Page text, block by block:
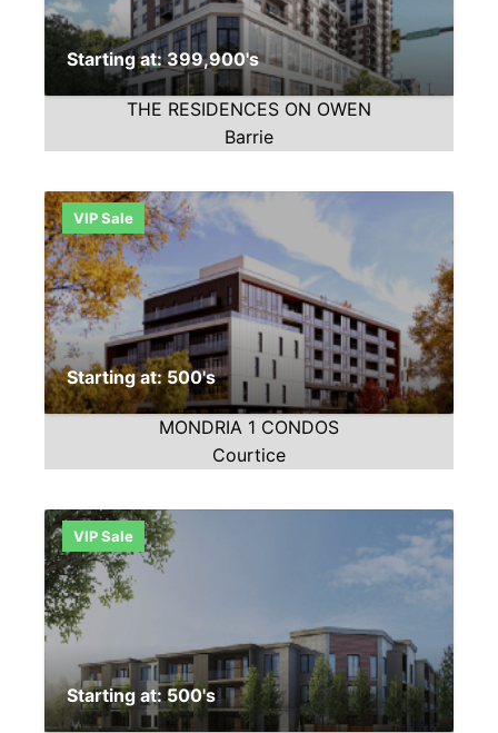
Starting at: 399,900's
THE RESIDENCES ON OWEN
Barrie
VIP Sale
Starting at: 500's
MONDRIA 1 CONDOS
Courtice
VIP Sale
Starting at: 500's